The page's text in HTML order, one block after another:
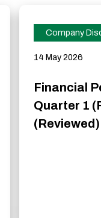
Company
14 May 2026
Financial
Quarter 1
(Reviewed)